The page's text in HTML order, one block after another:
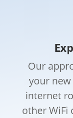
Our
your
internet
other WiFi